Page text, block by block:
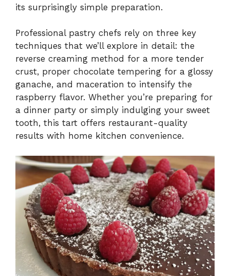
its surprisingly simple preparation.
Professional pastry chefs rely on three key
techniques that we’ll explore in detail: the
reverse creaming method for a more tender
crust, proper chocolate tempering for a glossy
ganache, and maceration to intensify the
raspberry flavor. Whether you’re preparing for
a dinner party or simply indulging your sweet
tooth, this tart offers restaurant-quality
results with home kitchen convenience.